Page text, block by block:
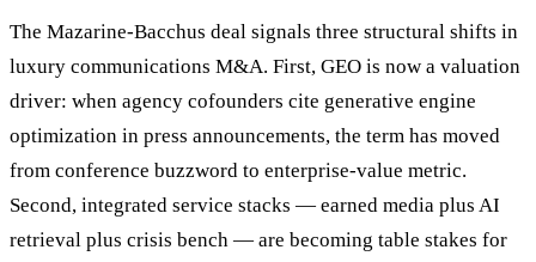
The Mazarine-Bacchus deal signals three structural shifts in
luxury communications M&A. First, GEO is now a valuation
driver: when agency cofounders cite generative engine
optimization in press announcements, the term has moved
from conference buzzword to enterprise-value metric.
Second, integrated service stacks — earned media plus AI
retrieval plus crisis bench — are becoming table stakes for